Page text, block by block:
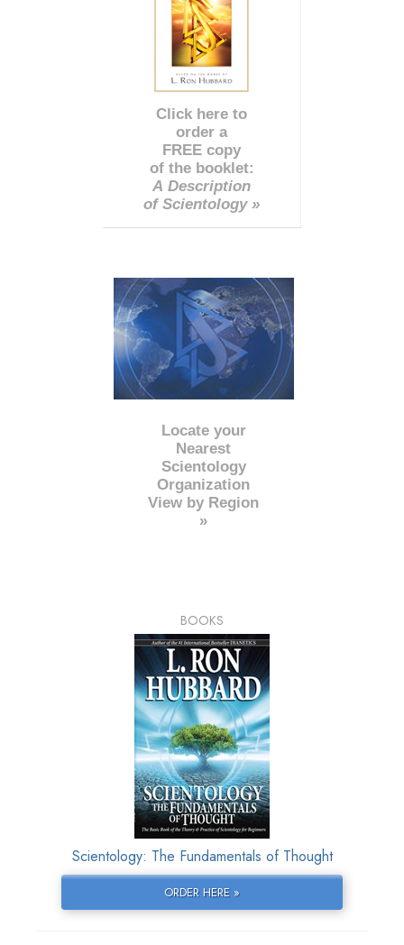
Click here to
order a
FREE copy
of the booklet:
A Description
of Scientology »
Locate your
Nearest
Scientology
Organization
View by Region
»
BOOKS
Scientology: The Fundamentals of Thought
ORDER HERE »